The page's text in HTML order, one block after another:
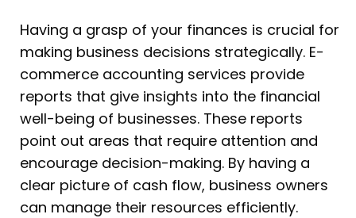
Having a grasp of your finances is crucial for
making business decisions strategically. E-
commerce accounting services provide
reports that give insights into the financial
well-being of businesses. These reports
point out areas that require attention and
encourage decision-making. By having a
clear picture of cash flow, business owners
can manage their resources efficiently.